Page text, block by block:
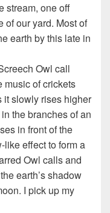
stream, one off
of our yard. Most of
earth by this late in
Owl call
music of crickets
it slowly rises higher
the branches of an
in front of the
like effect to form a
Owl calls and
earth’s shadow
I pick up my